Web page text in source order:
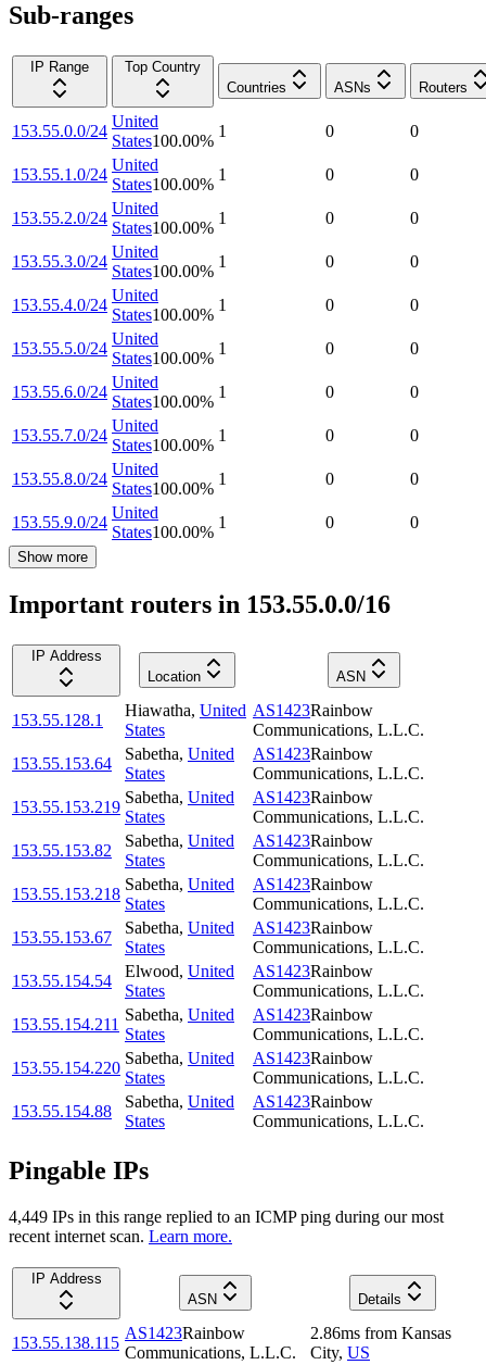
Sub-ranges
IP Range
Top Country
Countries
ASNs Routers
153.55.0.0/24
United
States100.00%
1 0 0
153.55.1.0/24
United
States100.00%
1 0 0
153.55.2.0/24
United
States100.00%
1 0 0
153.55.3.0/24
United
States100.00%
1 0 0
153.55.4.0/24
United
States100.00%
1 0 0
153.55.5.0/24
United
States100.00%
1 0 0
153.55.6.0/24
United
States100.00%
1 0 0
153.55.7.0/24
United
States100.00%
1 0 0
153.55.8.0/24
United
States100.00%
1 0 0
153.55.9.0/24
United
States100.00%
1 0 0
Show more
Important routers in 153.55.0.0/16
IP Address
Location
ASN
153.55.128.1
Hiawatha, United
States
AS1423Rainbow
Communications, L.L.C.
153.55.153.64
Sabetha, United
States
AS1423Rainbow
Communications, L.L.C.
153.55.153.219
Sabetha, United
States
AS1423Rainbow
Communications, L.L.C.
153.55.153.82
Sabetha, United
States
AS1423Rainbow
Communications, L.L.C.
153.55.153.218
Sabetha, United
States
AS1423Rainbow
Communications, L.L.C.
153.55.153.67
Sabetha, United
States
AS1423Rainbow
Communications, L.L.C.
153.55.154.54
Elwood, United
States
AS1423Rainbow
Communications, L.L.C.
153.55.154.211
Sabetha, United
States
AS1423Rainbow
Communications, L.L.C.
153.55.154.220
Sabetha, United
States
AS1423Rainbow
Communications, L.L.C.
153.55.154.88
Sabetha, United
States
AS1423Rainbow
Communications, L.L.C.
Pingable IPs
4,449 IPs in this range replied to an ICMP ping during our most
recent internet scan. Learn more.
IP Address
ASN
Details
153.55.138.115
AS1423Rainbow
Communications, L.L.C.
2.86ms from Kansas
City, US